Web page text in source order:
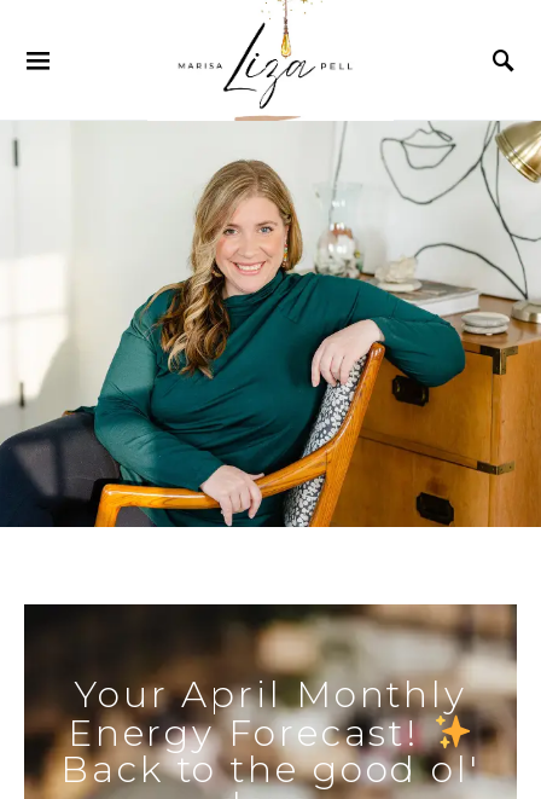
Your April Monthly
Energy Forecast!
Back to the good ol'